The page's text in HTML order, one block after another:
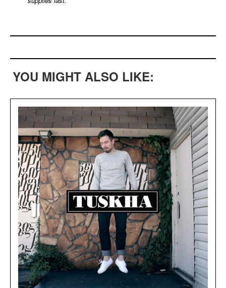
YOU MIGHT ALSO LIKE: